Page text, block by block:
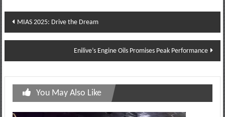
Post
navigation
MIAS 2025: Drive the Dream
Enilive’s Engine Oils Promises Peak Performance
You May Also Like